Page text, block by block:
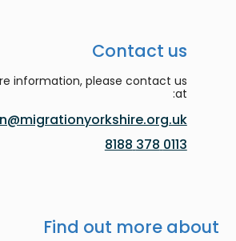
Contact us
information, please contact us
at:
0113 378 8188
Find out more about